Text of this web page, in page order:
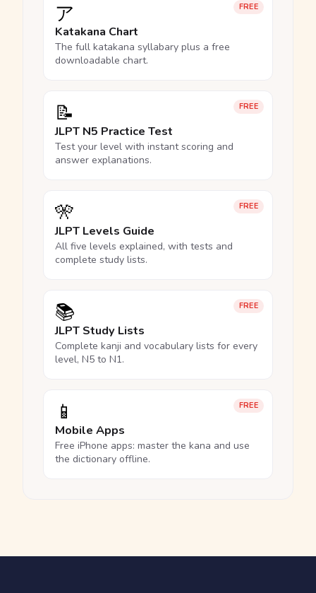
FREE
ア
Katakana Chart
The full katakana syllabary plus a free
downloadable chart.
FREE
📝
JLPT N5 Practice Test
Test your level with instant scoring and
answer explanations.
FREE
🎌
JLPT Levels Guide
All five levels explained, with tests and
complete study lists.
FREE
📚
JLPT Study Lists
Complete kanji and vocabulary lists for every
level, N5 to N1.
FREE
📱
Mobile Apps
Free iPhone apps: master the kana and use
the dictionary offline.